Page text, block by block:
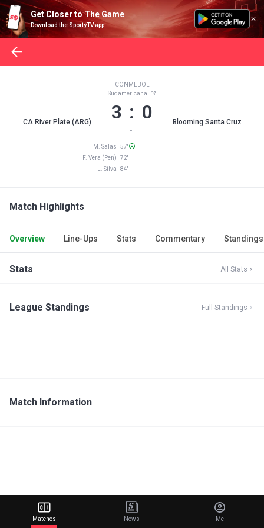
Get Closer to The Game
Download the SportyTV app
CA River Plate (ARG)
CONMEBOL
Sudamericana
3 : 0
FT
Blooming Santa Cruz
M. Salas 57'
F. Vera (Pen) 72'
L. Silva 84'
Match Highlights
Overview Line-Ups Stats Commentary Standings
Stats All Stats
League Standings Full Standings
Match Information
Matches News Me